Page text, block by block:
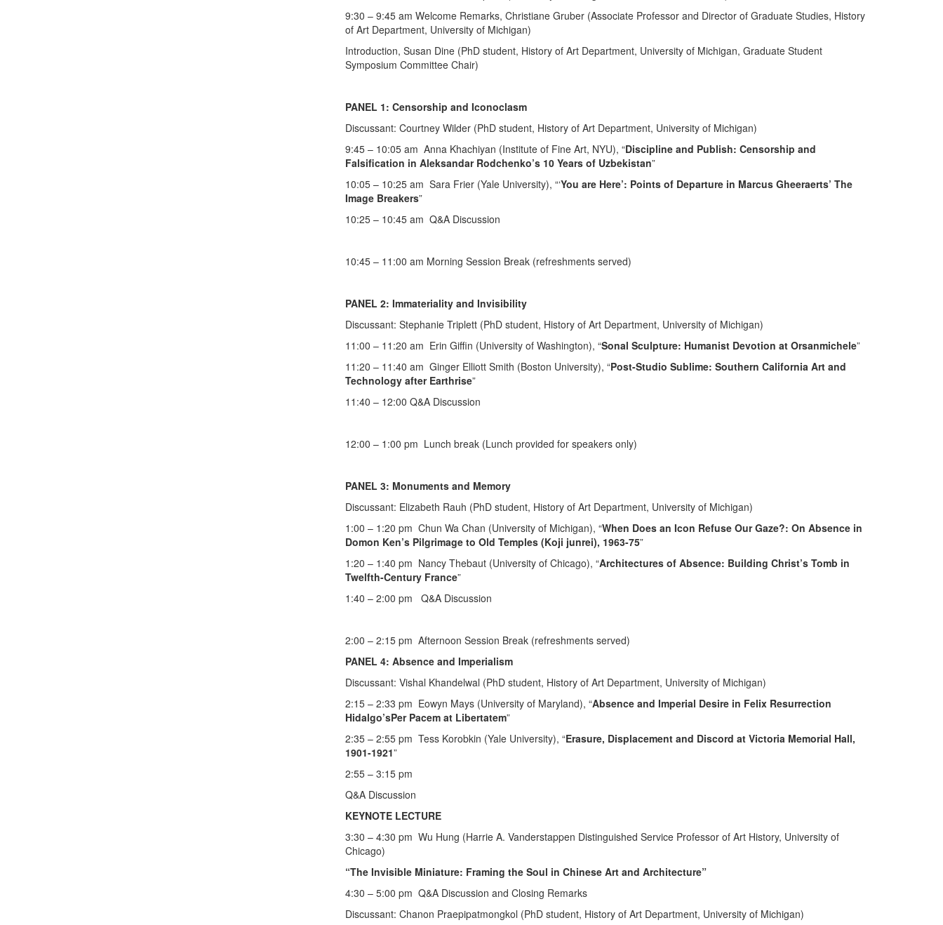
9:30 – 9:45 am Welcome Remarks, Christiane Gruber (Associate Professor and Director of Graduate Studies, History
of Art Department, University of Michigan)
Introduction, Susan Dine (PhD student, History of Art Department, University of Michigan, Graduate Student
Symposium Committee Chair)
PANEL 1: Censorship and Iconoclasm
Discussant: Courtney Wilder (PhD student, History of Art Department, University of Michigan)
9:45 – 10:05 am Anna Khachiyan (Institute of Fine Art, NYU), “Discipline and Publish: Censorship and
Falsification in Aleksandar Rodchenko’s 10 Years of Uzbekistan”
10:05 – 10:25 am Sara Frier (Yale University), “‘You are Here’: Points of Departure in Marcus Gheeraerts’ The
Image Breakers”
10:25 – 10:45 am Q&A Discussion
10:45 – 11:00 am Morning Session Break (refreshments served)
PANEL 2: Immateriality and Invisibility
Discussant: Stephanie Triplett (PhD student, History of Art Department, University of Michigan)
11:00 – 11:20 am Erin Giffin (University of Washington), “Sonal Sculpture: Humanist Devotion at Orsanmichele”
11:20 – 11:40 am Ginger Elliott Smith (Boston University), “Post-Studio Sublime: Southern California Art and
Technology after Earthrise”
11:40 – 12:00 Q&A Discussion
12:00 – 1:00 pm Lunch break (Lunch provided for speakers only)
PANEL 3: Monuments and Memory
Discussant: Elizabeth Rauh (PhD student, History of Art Department, University of Michigan)
1:00 – 1:20 pm Chun Wa Chan (University of Michigan), “When Does an Icon Refuse Our Gaze?: On Absence in
Domon Ken’s Pilgrimage to Old Temples (Koji junrei), 1963-75”
1:20 – 1:40 pm Nancy Thebaut (University of Chicago), “Architectures of Absence: Building Christ’s Tomb in
Twelfth-Century France”
1:40 – 2:00 pm Q&A Discussion
2:00 – 2:15 pm Afternoon Session Break (refreshments served)
PANEL 4: Absence and Imperialism
Discussant: Vishal Khandelwal (PhD student, History of Art Department, University of Michigan)
2:15 – 2:33 pm Eowyn Mays (University of Maryland), “Absence and Imperial Desire in Felix Resurrection
Hidalgo’sPer Pacem at Libertatem”
2:35 – 2:55 pm Tess Korobkin (Yale University), “Erasure, Displacement and Discord at Victoria Memorial Hall,
1901-1921”
2:55 – 3:15 pm
Q&A Discussion
KEYNOTE LECTURE
3:30 – 4:30 pm Wu Hung (Harrie A. Vanderstappen Distinguished Service Professor of Art History, University of
Chicago)
“The Invisible Miniature: Framing the Soul in Chinese Art and Architecture”
4:30 – 5:00 pm Q&A Discussion and Closing Remarks
Discussant: Chanon Praepipatmongkol (PhD student, History of Art Department, University of Michigan)